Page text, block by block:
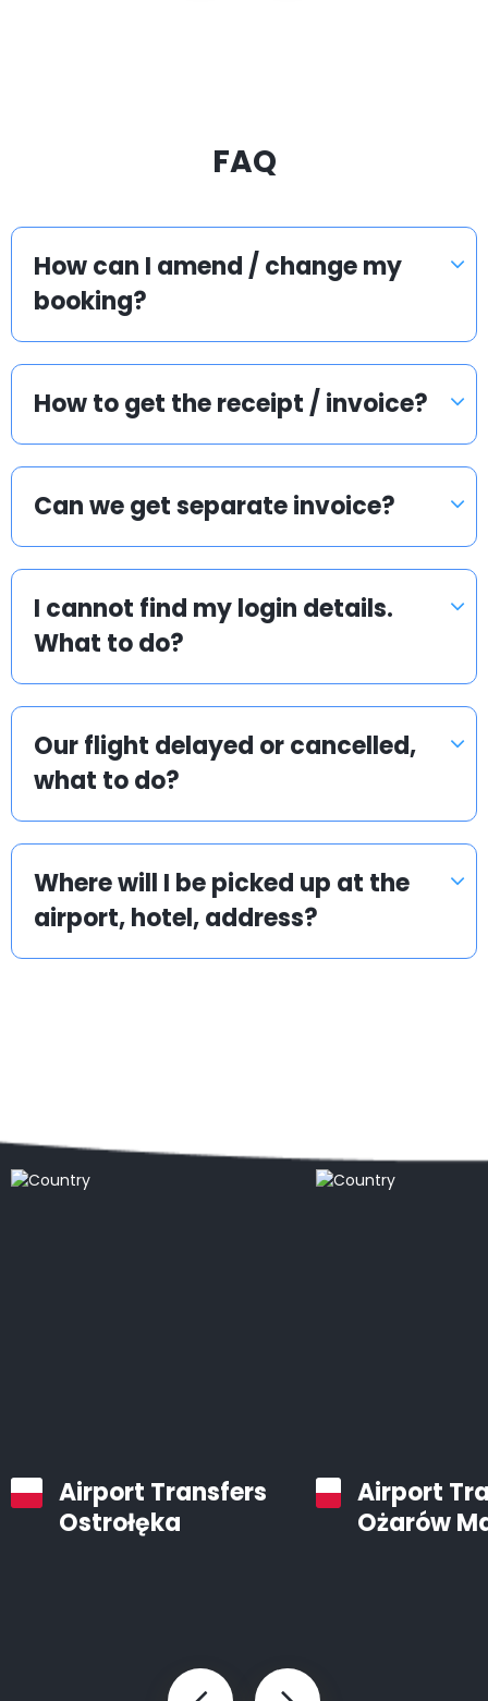
FAQ
How can I amend / change my
booking?
How to get the receipt / invoice?
Can we get separate invoice?
I cannot find my login details.
What to do?
Our flight delayed or cancelled,
what to do?
Where will I be picked up at the
airport, hotel, address?
Airport Transfers
Ostrołęka
Airport
Ożarów